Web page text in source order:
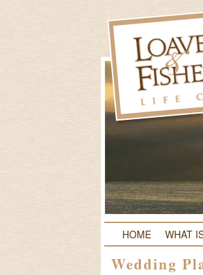
HOME WHAT
Wedding